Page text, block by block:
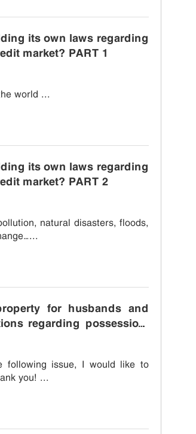
its own laws regarding
market? PART 1
world ...
its own laws regarding
market? PART 2
natural disasters, floods,
for husbands and
regarding possession,
following issue, I would like to
you! ...